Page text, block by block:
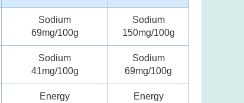
Sodium
69mg/100g
Sodium
150mg/100g
Sodium
41mg/100g
Sodium
69mg/100g
Energy
Energy